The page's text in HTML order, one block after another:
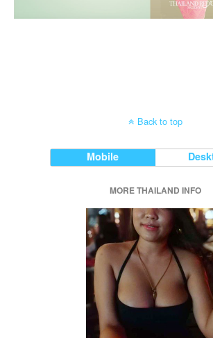
Back to top
Mobile
MORE THAILAND INFO